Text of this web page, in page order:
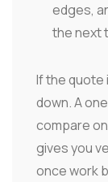
edges,
the next
If the quote
down. A
compare
gives you
once work